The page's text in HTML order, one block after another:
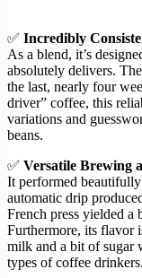
✅ Incredibly
As a blend, it’s
absolutely delivers.
the last, nearly four
driver” coffee, this
variations and
beans.
✅ Versatile Brewing
It performed
automatic drip
French press yielded
Furthermore, its flavor
milk and a bit of sugar
types of coffee drinkers.